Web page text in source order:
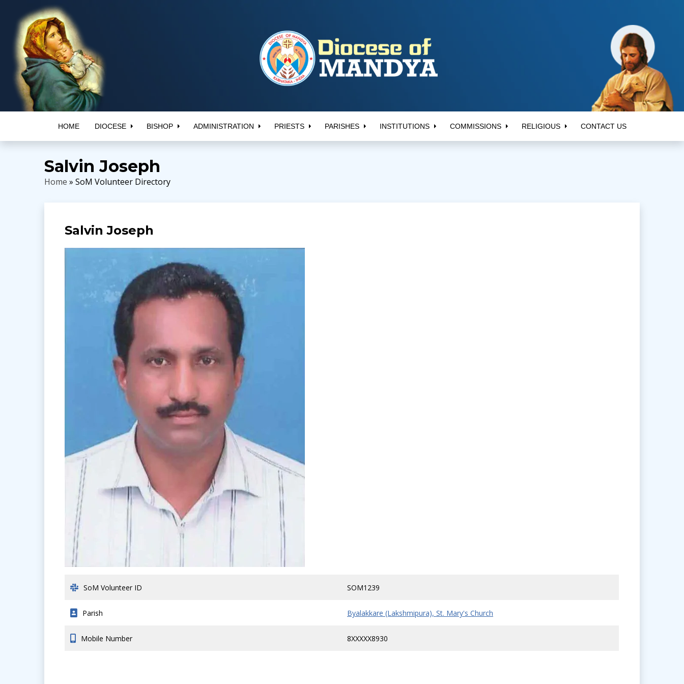
HOME DIOCESE BISHOP ADMINISTRATION PRIESTS PARISHES INSTITUTIONS COMMISSIONS RELIGIOUS CONTACT US
Salvin Joseph
Home » SoM Volunteer Directory
Salvin Joseph
SoM Volunteer ID SOM1239
Parish Byalakkare (Lakshmipura), St. Mary's Church
Mobile Number 8XXXXX8930